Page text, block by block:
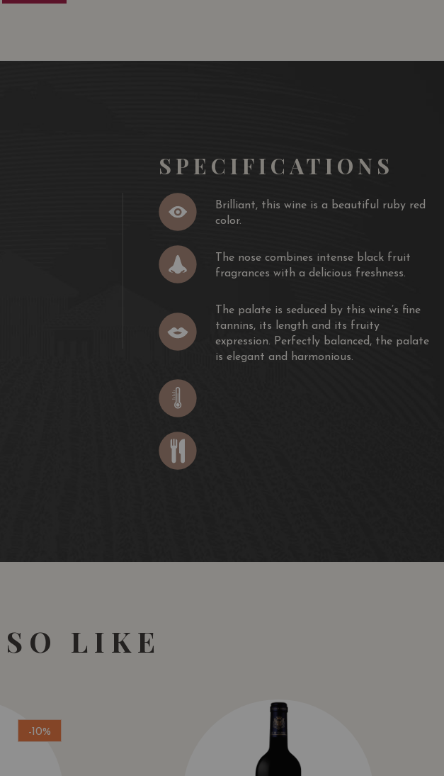
SPECIFICATIONS
Brilliant, this wine is a beautiful ruby red
color.
The nose combines intense black fruit
fragrances with a delicious freshness.
The palate is seduced by this wine’s fine
tannins, its length and its fruity
expression. Perfectly balanced, the palate
is elegant and harmonious.
LIKE
-10%